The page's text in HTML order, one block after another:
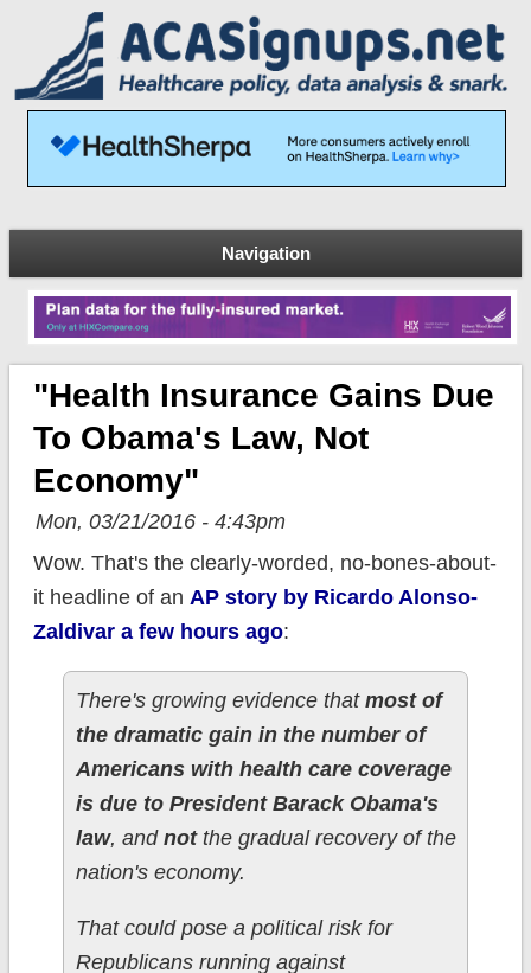
Navigation
"Health Insurance Gains Due
To Obama's Law, Not
Economy"
Mon, 03/21/2016 - 4:43pm
Wow. That's the clearly-worded, no-bones-about-
it headline of an AP story by Ricardo Alonso-
Zaldivar a few hours ago:
There's growing evidence that most of
the dramatic gain in the number of
Americans with health care coverage
is due to President Barack Obama's
law, and notthe gradual recovery of the
nation's economy.
That could pose a political risk for
Republicans running against